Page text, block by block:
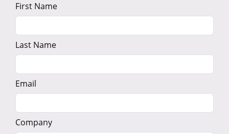
First Name
Last Name
Email
Company